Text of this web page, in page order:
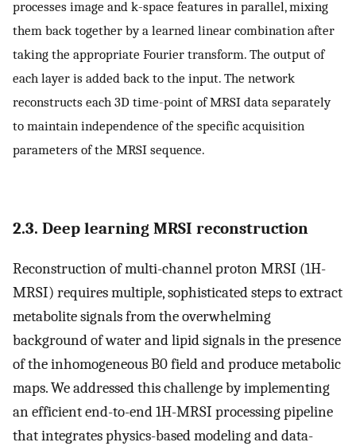
processes image and k-space features in parallel, mixing
them back together by a learned linear combination after
taking the appropriate Fourier transform. The output of
each layer is added back to the input. The network
reconstructs each 3D time-point of MRSI data separately
to maintain independence of the specific acquisition
parameters of the MRSI sequence.
2.3. Deep learning MRSI reconstruction
Reconstruction of multi-channel proton MRSI (1H-
MRSI) requires multiple, sophisticated steps to extract
metabolite signals from the overwhelming
background of water and lipid signals in the presence
of the inhomogeneous B0 field and produce metabolic
maps. We addressed this challenge by implementing
an efficient end-to-end 1H-MRSI processing pipeline
that integrates physics-based modeling and data-